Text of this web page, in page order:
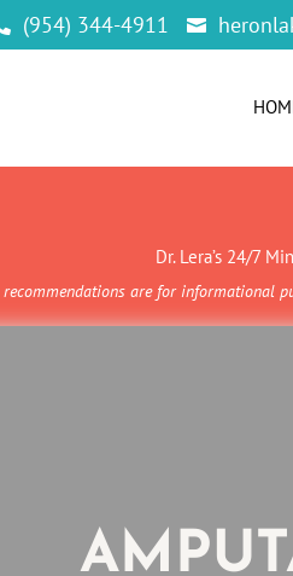
(954) 344-4911 
Dr. Lera’s 24/7
are for informational